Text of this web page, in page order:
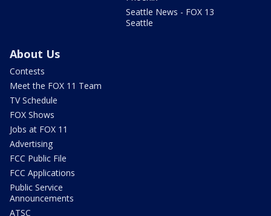
Seattle News - FOX 13
Seattle
About Us
Contests
Meet the FOX 11 Team
TV Schedule
FOX Shows
Jobs at FOX 11
Advertising
FCC Public File
FCC Applications
Public Service
Announcements
ATSC